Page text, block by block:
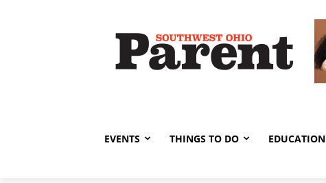
EVENTS THINGS TO DO EDUCATION